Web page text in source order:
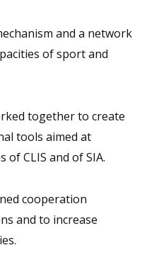
and a network
of sport and
together to create
tools aimed at
CLIS and of SIA.
cooperation
and to increase